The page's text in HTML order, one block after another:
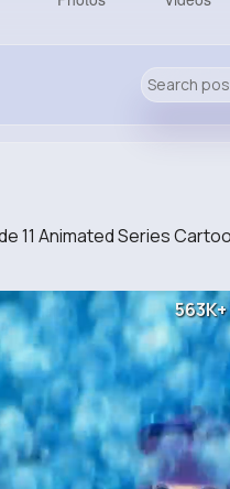
11 Animated Series
563K+